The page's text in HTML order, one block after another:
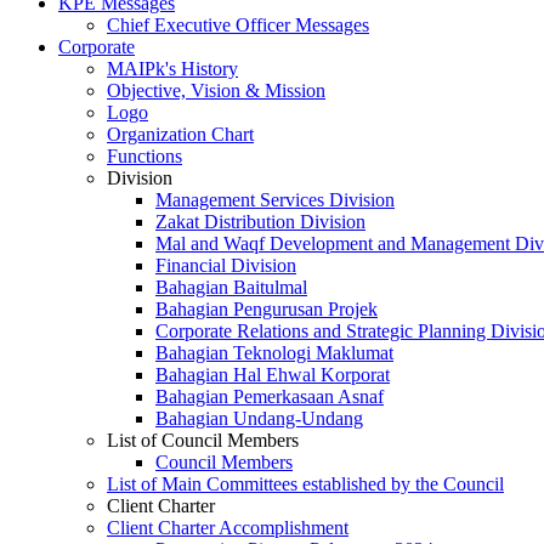
Chief Executive Officer Messages
Corporate
MAIPk's History
Objective, Vision & Mission
Logo
Organization Chart
Functions
Division
Management Services Division
Zakat Distribution Division
Mal and Waqf Development and Management
Financial Division
Bahagian Baitulmal
Bahagian Pengurusan Projek
Corporate Relations and Strategic Planning
Bahagian Teknologi Maklumat
Bahagian Hal Ehwal Korporat
Bahagian Pemerkasaan Asnaf
Bahagian Undang-Undang
List of Council Members
Council Members
List of Main Committees established by the Council
Client Charter
Client Charter Accomplishment